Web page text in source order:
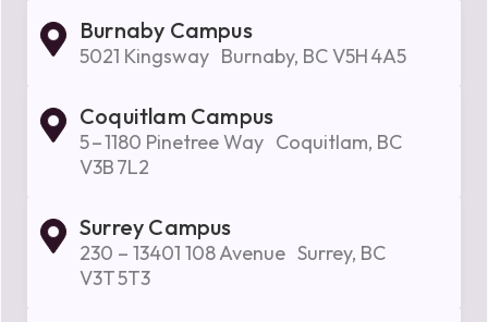
Burnaby Campus
5021 Kingsway Burnaby, BC V5H 4A5
Coquitlam Campus
5 – 1180 Pinetree Way Coquitlam, BC
V3B 7L2
Surrey Campus
230 – 13401 108 Avenue Surrey, BC
V3T 5T3